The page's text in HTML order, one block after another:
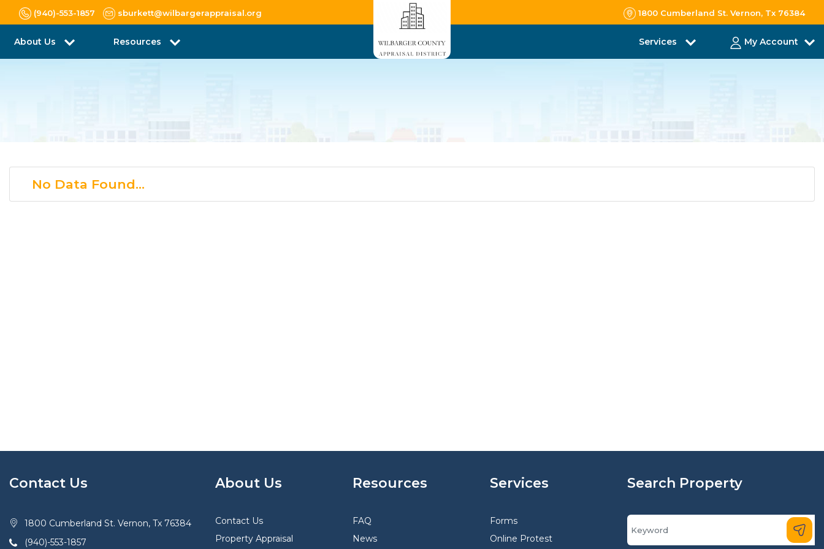
(940)-553-1857 sburkett@wilbargerappraisal.org 1800 Cumberland St. Vernon, Tx 76384
About Us Resources Services My Account
No Data Found...
Contact Us
1800 Cumberland St. Vernon, Tx 76384
(940)-553-1857
About Us
Contact Us
Property Appraisal
Resources
FAQ
News
Services
Forms
Online Protest
Search Property